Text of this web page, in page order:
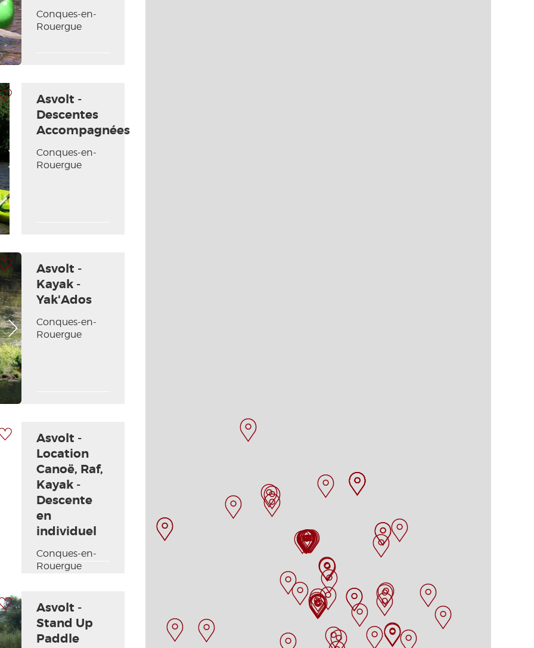
Conques-en-
Rouergue
Asvolt -
Descentes
Accompagnées
Conques-en-
Rouergue
Asvolt -
Kayak -
Yak'Ados
Conques-en-
Rouergue
Asvolt -
Location
Canoë, Raf,
Kayak -
Descente
en
individuel
Conques-en-
Rouergue
Asvolt -
Stand Up
Paddle